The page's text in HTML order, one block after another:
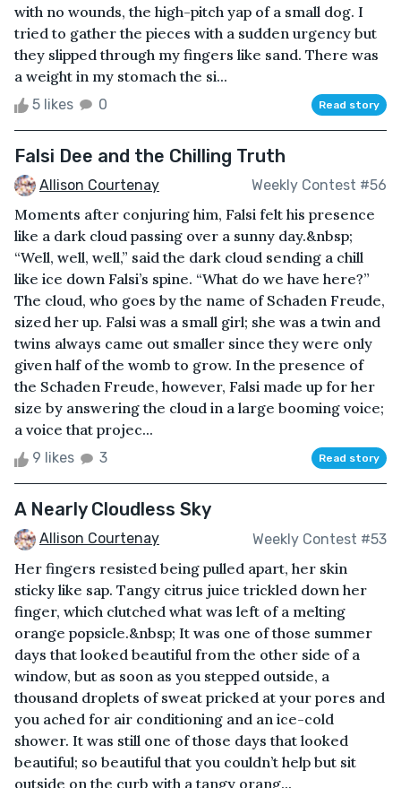
with no wounds, the high-pitch yap of a small dog. I
tried to gather the pieces with a sudden urgency but
they slipped through my fingers like sand. There was
a weight in my stomach the si...
5 likes 0 Read story
Falsi Dee and the Chilling Truth
Allison Courtenay Weekly Contest #56
Moments after conjuring him, Falsi felt his presence
like a dark cloud passing over a sunny day.&nbsp;
“Well, well, well,” said the dark cloud sending a chill
like ice down Falsi’s spine. “What do we have here?”
The cloud, who goes by the name of Schaden Freude,
sized her up. Falsi was a small girl; she was a twin and
twins always came out smaller since they were only
given half of the womb to grow. In the presence of
the Schaden Freude, however, Falsi made up for her
size by answering the cloud in a large booming voice;
a voice that projec...
9 likes 3 Read story
A Nearly Cloudless Sky
Allison Courtenay Weekly Contest #53
Her fingers resisted being pulled apart, her skin
sticky like sap. Tangy citrus juice trickled down her
finger, which clutched what was left of a melting
orange popsicle.&nbsp; It was one of those summer
days that looked beautiful from the other side of a
window, but as soon as you stepped outside, a
thousand droplets of sweat pricked at your pores and
you ached for air conditioning and an ice-cold
shower. It was still one of those days that looked
beautiful; so beautiful that you couldn’t help but sit
outside on the curb with a tangy orang...